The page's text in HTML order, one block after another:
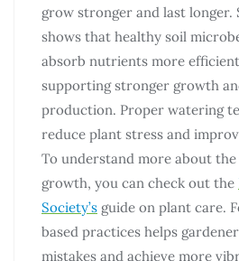
grow stronger and last longer.
shows that healthy soil
absorb nutrients more
supporting stronger growth
production. Proper watering
reduce plant stress and
To understand more about
growth, you can check out the
Society’s guide on plant care.
based practices helps
mistakes and achieve more